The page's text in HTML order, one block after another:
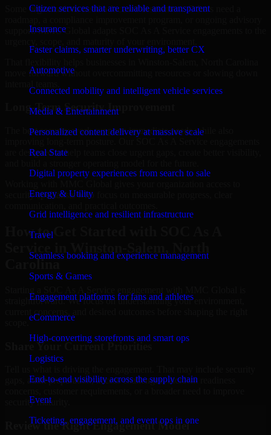
Citizen services that are reliable and transparent
Insurance
Faster claims, smarter underwriting, better CX
Automotive
Connected mobility and intelligent vehicle services
Media & Entertainment
Personalized content delivery at massive scale
Real State
Digital property experiences from search to sale
Energy & Utility
Grid intelligence and resilient infrastructure
Travel
Seamless booking and experience management
Sports & Games
Engagement platforms for fans and athletes
eCommerce
High-converting storefronts and smart ops
Logistics
End-to-end visibility across the supply chain
Event
Ticketing, engagement, and event ops in one
Some organizations need a focused assessment. Others need a
support. MMC Global adapts SOC As A Service engagements to the
move forward without overcommitting resources or slowing down
Long-Term Security Improvement
The best security work supports immediate needs while also
are designed to help teams close urgent gaps, create better visibility,
security specialists who focus on measurable progress, clear
How to Get Started with SOC As A
Carolina
straightforward. We focus on understanding your environment,
current concerns, and desired outcomes before shaping the right
Share Your Current Priorities
gaps, audit preparation, access challenges, incident readiness
security maturity.
Review the Right Engagement Model